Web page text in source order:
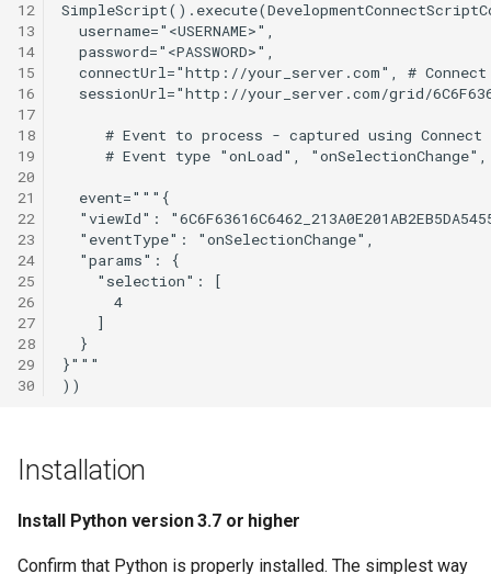
12
13
14
15
16
17
18
19
20
21
22
23
24
25
26
27
28
29
30
Installation
Install Python version 3.7 or higher
Confirm that Python is properly installed. The simplest way